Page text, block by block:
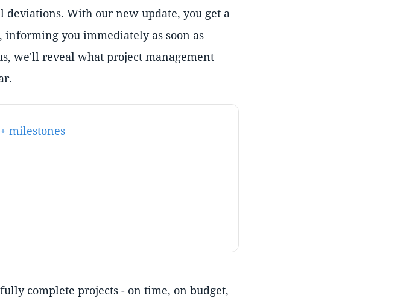
With our new update, you get a
you immediately as soon as
we'll reveal what project management
milestones
complete projects - on time, on budget,